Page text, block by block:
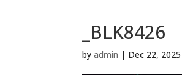
_BLK8426
byadmin | Dec 22, 2025